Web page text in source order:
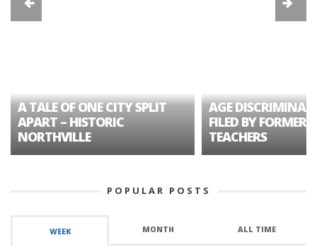
A TALE OF ONE CITY SPLIT
APART – HISTORIC
NORTHVILLE
AGE
FILED BY FORMER
TEACHERS
POPULAR POSTS
WEEK MONTH ALL TIME